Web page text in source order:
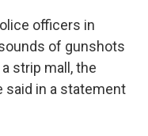
officers in
of gunshots
strip mall, the
said in a statement